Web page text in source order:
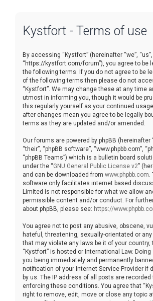
Kystfort - Terms of use
By accessing “Kystfort” (hereinafter “we”, “us”,
“https://kystfort.com/forum”), you agree to be
the following terms. If you do not agree to be
of the following terms then please do not
“Kystfort”. We may change these at any time
utmost in informing you, though it would be
this regularly yourself as your continued
after changes mean you agree to be legally
terms as they are updated and/or amended.
Our forums are powered by phpBB (hereinafter
“their”, “phpBB software”, “www.phpbb.com”,
“phpBB Teams”) which is a bulletin board
under the “GNU General Public License v2”
and can be downloaded from www.phpbb.com
software only facilitates internet based
Limited is not responsible for what we allow
permissible content and/or conduct. For
about phpBB, please see: https://
You agree not to post any abusive, obscene,
hateful, threatening, sexually-orientated or any
that may violate any laws be it of your country,
“Kystfort” is hosted or International Law.
you being immediately and permanently
notification of your Internet Service Provider if
by us. The IP address of all posts are recorded
enforcing these conditions. You agree that
right to remove, edit, move or close any topic